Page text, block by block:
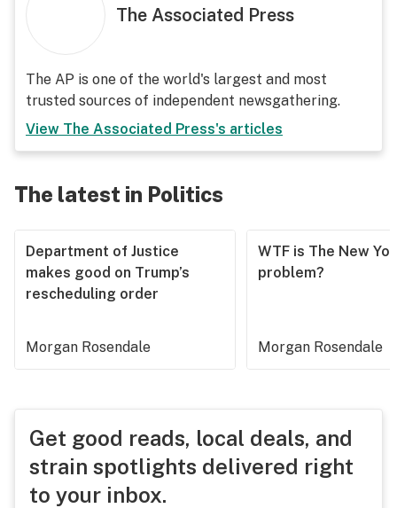
The Associated Press
The AP is one of the world's largest and most
trusted sources of independent newsgathering.
View The Associated Press's articles
The latest in Politics
Department of Justice
makes good on Trump’s
rescheduling order
Morgan Rosendale
WTF is The New
problem?
Morgan Rosendale
Get good reads, local deals, and
strain spotlights delivered right
to your inbox.